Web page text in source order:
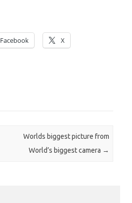
Facebook X
Worlds biggest picture from
World’s biggest camera →